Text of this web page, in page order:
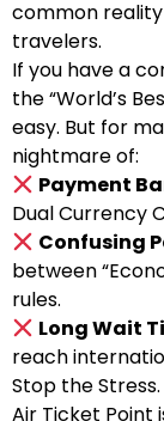
common
travelers.
If you have a
the “World’s
easy. But for
nightmare of:
Payment
Dual Currency
Confusing
between
rules.
Long Wait
reach
Stop the
Air Ticket Point